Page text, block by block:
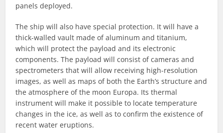
panels deployed.
The ship will also have special protection. It will have a
thick-walled vault made of aluminum and titanium,
which will protect the payload and its electronic
components. The payload will consist of cameras and
spectrometers that will allow receiving high-resolution
images, as well as maps of both the Earth’s structure and
the atmosphere of the moon Europa. Its thermal
instrument will make it possible to locate temperature
changes in the ice, as well as to confirm the existence of
recent water eruptions.